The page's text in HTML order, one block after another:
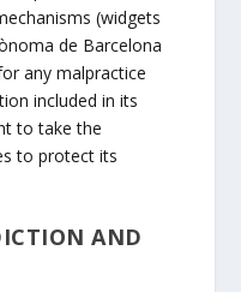
(widgets
de Barcelona
any malpractice
included in its
to take the
to protect its
AND